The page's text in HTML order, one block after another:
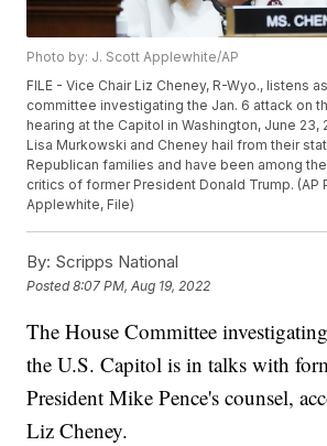
Photo by: J. Scott Applewhite/AP
FILE - Vice Chair Liz Cheney, R-Wyo., listens
committee investigating the Jan. 6 attack on
hearing at the Capitol in Washington, June 23,
Lisa Murkowski and Cheney hail from their
Republican families and have been among the
critics of former President Donald Trump. (AP
Applewhite, File)
By: Scripps National
Posted8:07 PM, Aug 19, 2022
The House Committee
the U.S. Capitol is in talks with
President Mike Pence's counsel,
Liz Cheney.